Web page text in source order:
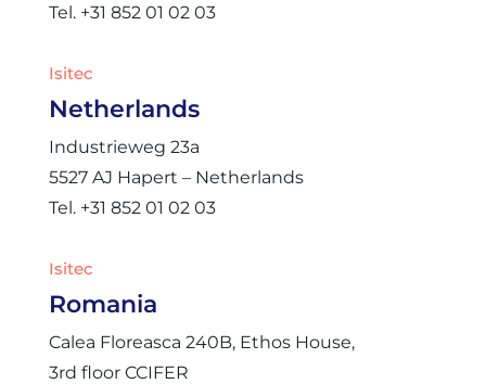
Tel. +31 852 01 02 03
Isitec
Netherlands
Industrieweg 23a
5527 AJ Hapert – Netherlands
Tel. +31 852 01 02 03
Isitec
Romania
Calea Floreasca 240B, Ethos House,
3rd floor CCIFER